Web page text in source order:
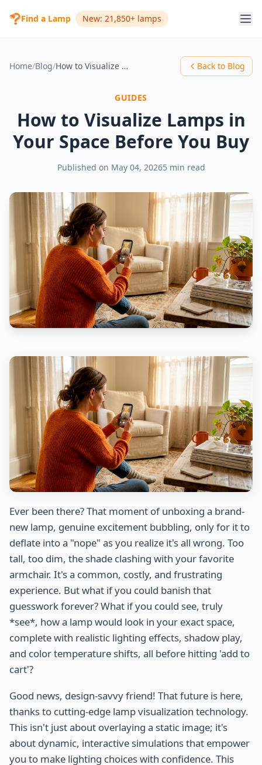
Find a Lamp New: 21,850+ lamps
Home/Blog/ How to Visualize Lamps in Your Space Before You Buy Back to Blog
GUIDES
How to Visualize Lamps in
Your Space Before You Buy
Published on May 04, 20265 min read
Ever been there? That moment of unboxing a brand-
new lamp, genuine excitement bubbling, only for it to
deflate into a "nope" as you realize it's all wrong. Too
tall, too dim, the shade clashing with your favorite
armchair. It's a common, costly, and frustrating
experience. But what if you could banish that
guesswork forever? What if you could see, truly
*see*, how a lamp would look in your exact space,
complete with realistic lighting effects, shadow play,
and color temperature shifts, all before hitting 'add to
cart'?
Good news, design-savvy friend! That future is here,
thanks to cutting-edge lamp visualization technology.
This isn't just about overlaying a static image; it's
about dynamic, interactive simulations that empower
you to make lighting choices with confidence. This